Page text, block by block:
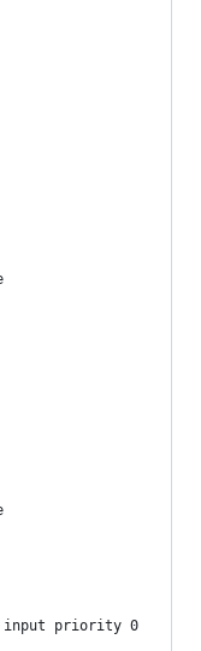
input priority 0